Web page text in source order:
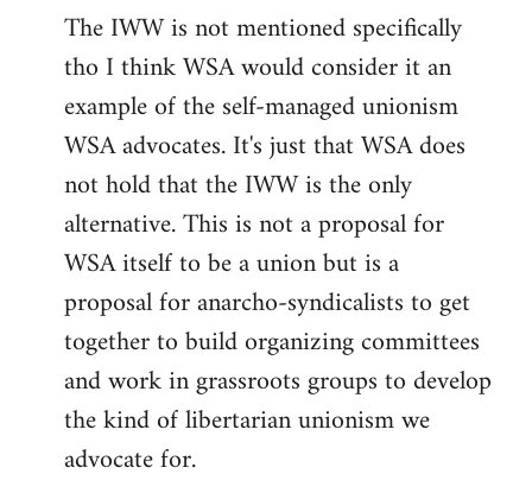
The IWW is not mentioned specifically
tho I think WSA would consider it an
example of the self-managed unionism
WSA advocates. It's just that WSA does
not hold that the IWW is the only
alternative. This is not a proposal for
WSA itself to be a union but is a
proposal for anarcho-syndicalists to get
together to build organizing committees
and work in grassroots groups to develop
the kind of libertarian unionism we
advocate for.